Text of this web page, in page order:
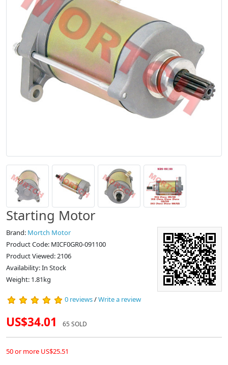
Starting Motor
Brand: Mortch Motor
Product Code: MICF0GR0-091100
Product Viewed: 2106
Availability: In Stock
Weight: 1.81kg
0 reviews/Write a review
US$34.01 65 SOLD
50 or more US$25.51